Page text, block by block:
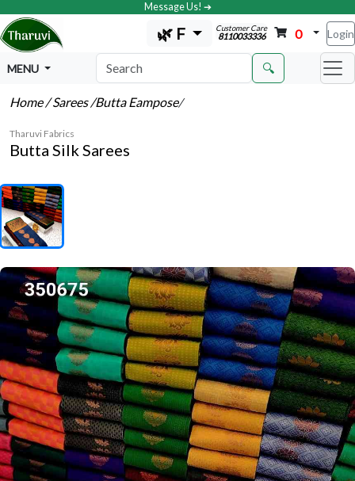
Message Us! ➔
🌿 F Customer Care
8110033336 0 Login
MENU 🔍
Home/ Sarees/Butta Eampose/
Tharuvi Fabrics
Butta Silk Sarees